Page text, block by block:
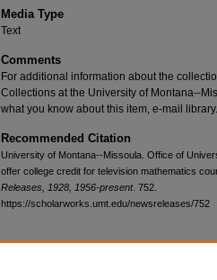
Media Type
Text
Comments
For additional information about the
Collections at the University of Montana--
what you know about this item, e-mail
Recommended Citation
University of Montana--Missoula. Office of
offer college credit for television mathematics
Releases, 1928, 1956-present. 752.
https://scholarworks.umt.edu/newsreleases/752